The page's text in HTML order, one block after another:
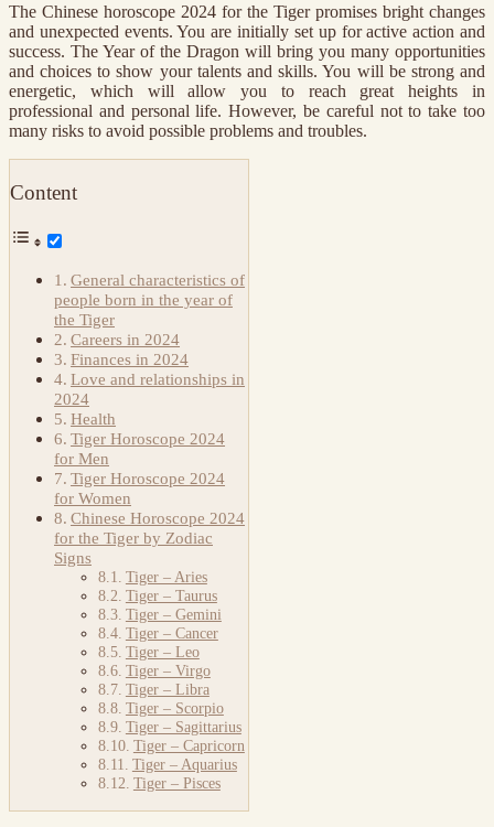
The Chinese horoscope 2024 for the Tiger promises bright changes
and unexpected events. You are initially set up for active action and
success. The Year of the Dragon will bring you many opportunities
and choices to show your talents and skills. You will be strong and
energetic, which will allow you to reach great heights in
professional and personal life. However, be careful not to take too
many risks to avoid possible problems and troubles.
Content
General characteristics of
people born in the year of
the Tiger
Careers in 2024
Finances in 2024
Love and relationships in
2024
Health
Tiger Horoscope 2024
for Men
Tiger Horoscope 2024
for Women
Chinese Horoscope 2024
for the Tiger by Zodiac
Signs
Tiger – Aries
Tiger – Taurus
Tiger – Gemini
Tiger – Cancer
Tiger – Leo
Tiger – Virgo
Tiger – Libra
Tiger – Scorpio
Tiger – Sagittarius
Tiger – Capricorn
Tiger – Aquarius
Tiger – Pisces